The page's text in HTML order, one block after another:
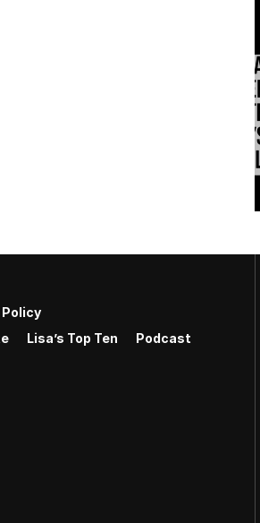
Lisa’s Top Ten Podcast